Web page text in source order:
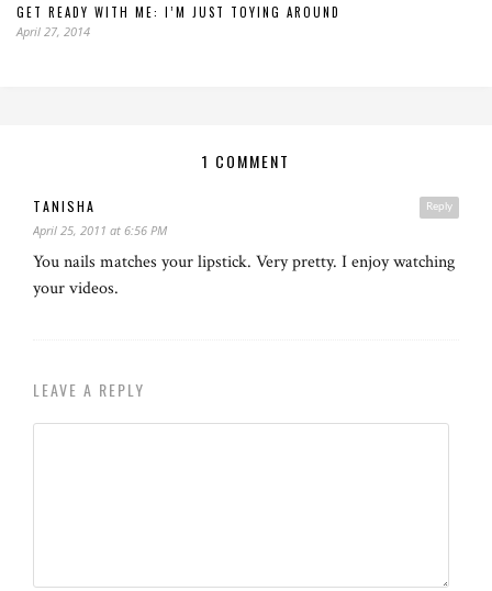
GET READY WITH ME: I’M JUST TOYING AROUND
April 27, 2014
1 COMMENT
Reply
TANISHA
April 25, 2011 at 6:56 PM
You nails matches your lipstick. Very pretty. I enjoy watching
your videos.
LEAVE A REPLY